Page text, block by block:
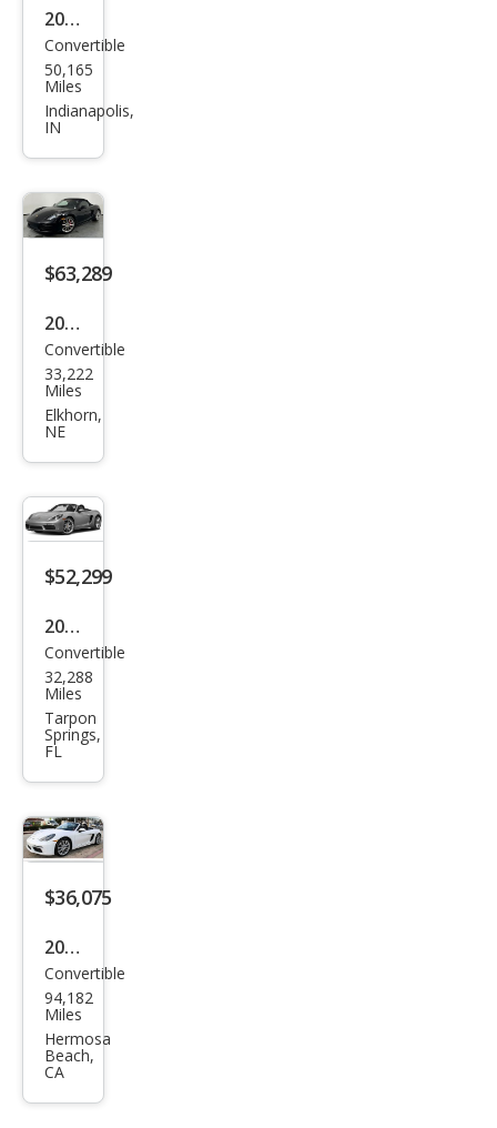
2019
Pors
che
718
Bas
e
Convertible
50,165
Miles
Indianapolis,
IN
$63,289
2019
Pors
che
718
S
Convertible
33,222
Miles
Elkhorn,
NE
$52,299
2019
Pors
che
718
Box
ster
Bas
e
Convertible
32,288
Miles
Tarpon
Springs,
FL
$36,075
2019
Pors
che
718
Box
ster
Convertible
94,182
Miles
Hermosa
Beach,
CA